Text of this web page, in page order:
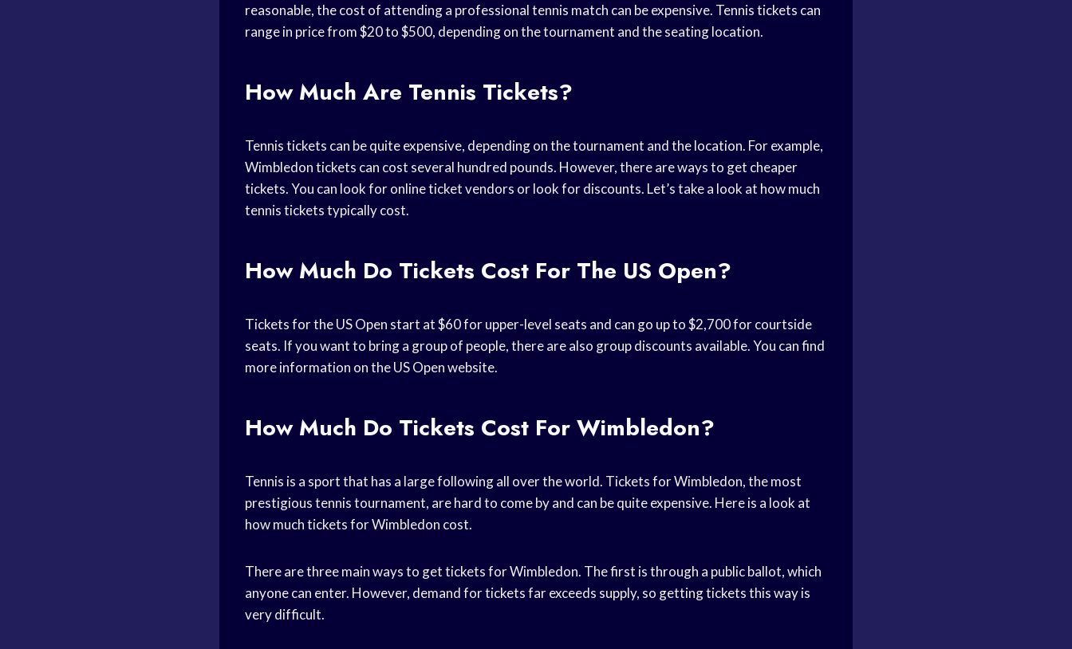
reasonable, the cost of attending a professional tennis match can be expensive. Tennis tickets can
range in price from $20 to $500, depending on the tournament and the seating location.
How Much Are Tennis Tickets?
Tennis tickets can be quite expensive, depending on the tournament and the location. For example,
Wimbledon tickets can cost several hundred pounds. However, there are ways to get cheaper
tickets. You can look for online ticket vendors or look for discounts. Let’s take a look at how much
tennis tickets typically cost.
How Much Do Tickets Cost For The US Open?
Tickets for the US Open start at $60 for upper-level seats and can go up to $2,700 for courtside
seats. If you want to bring a group of people, there are also group discounts available. You can find
more information on the US Open website.
How Much Do Tickets Cost For Wimbledon?
Tennis is a sport that has a large following all over the world. Tickets for Wimbledon, the most
prestigious tennis tournament, are hard to come by and can be quite expensive. Here is a look at
how much tickets for Wimbledon cost.
There are three main ways to get tickets for Wimbledon. The first is through a public ballot, which
anyone can enter. However, demand for tickets far exceeds supply, so getting tickets this way is
very difficult.